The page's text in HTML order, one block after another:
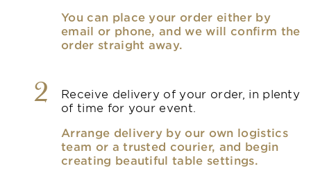
You can place your order either by
email or phone, and we will confirm the
order straight away.
2
Receive delivery of your order, in plenty
of time for your event.
Arrange delivery by our own logistics
team or a trusted courier, and begin
creating beautiful table settings.